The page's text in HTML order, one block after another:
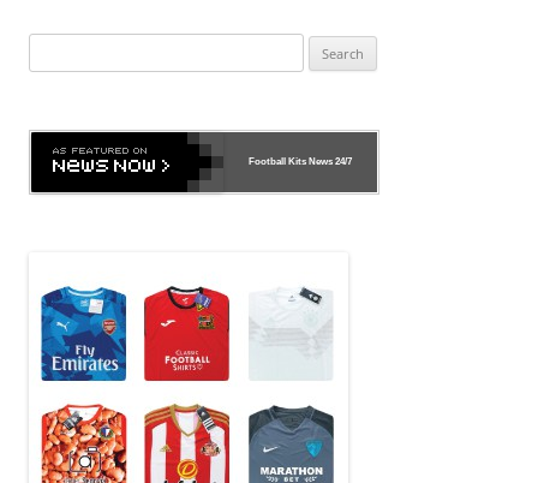
for:
Football Kits News24/7